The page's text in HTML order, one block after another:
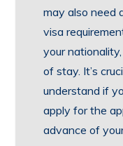
may also need
visa
your
of stay. It’s
understand if
apply for the
advance of